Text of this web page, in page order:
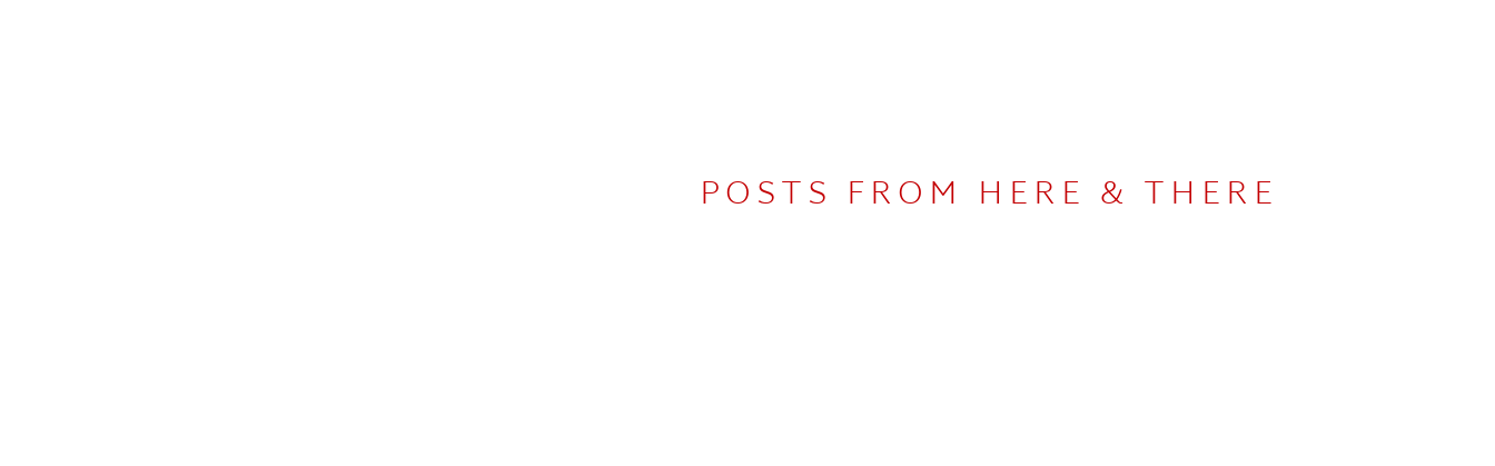
POSTS FROM HERE & THERE